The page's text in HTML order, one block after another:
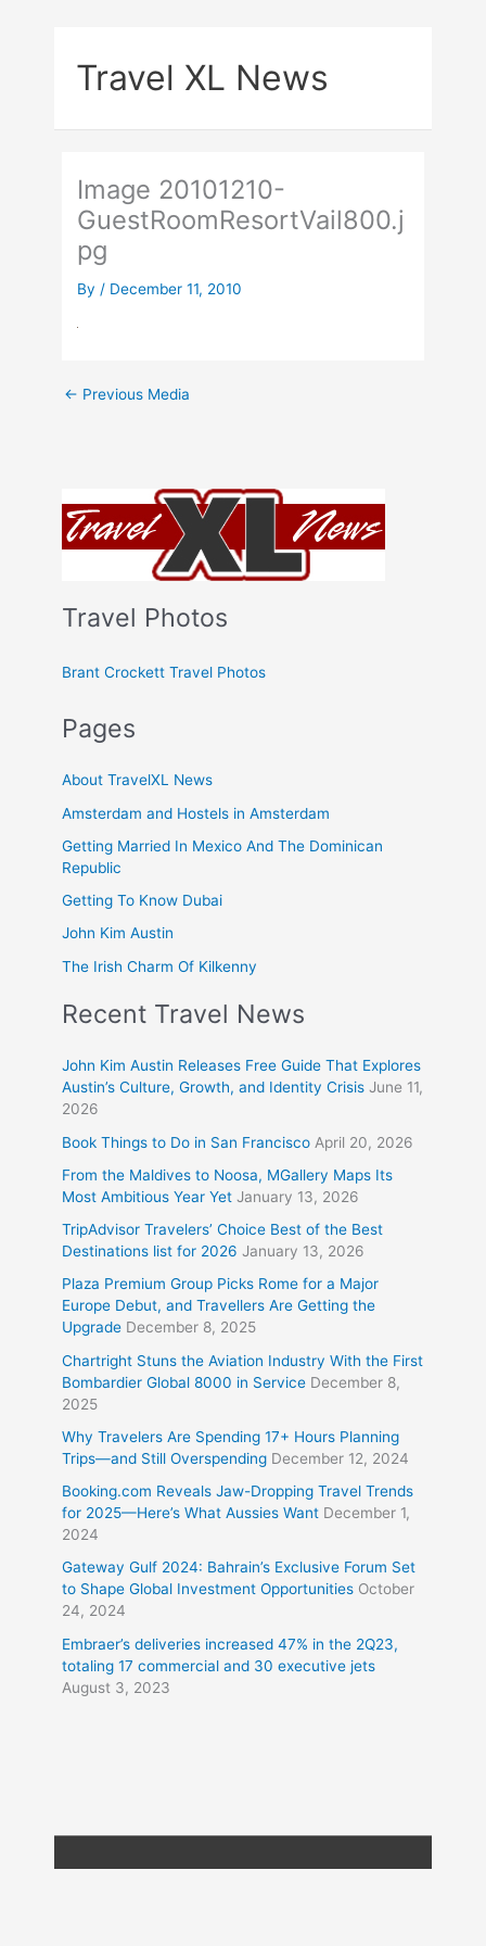
Travel XL News
Travel Photos
Brant Crockett Travel Photos
Pages
About TravelXL News
Amsterdam and Hostels in Amsterdam
Getting Married In Mexico And The Dominican
Republic
Getting To Know Dubai
John Kim Austin
The Irish Charm Of Kilkenny
Recent Travel News
John Kim Austin Releases Free Guide That Explores
Austin’s Culture, Growth, and Identity Crisis June 11,
2026
Book Things to Do in San Francisco April 20, 2026
From the Maldives to Noosa, MGallery Maps Its
Most Ambitious Year Yet January 13, 2026
TripAdvisor Travelers’ Choice Best of the Best
Destinations list for 2026 January 13, 2026
Plaza Premium Group Picks Rome for a Major
Europe Debut, and Travellers Are Getting the
Upgrade December 8, 2025
Chartright Stuns the Aviation Industry With the First
Bombardier Global 8000 in Service December 8,
2025
Why Travelers Are Spending 17+ Hours Planning
Trips—and Still Overspending December 12, 2024
Booking.com Reveals Jaw-Dropping Travel Trends
for 2025—Here’s What Aussies Want December 1,
2024
Gateway Gulf 2024: Bahrain’s Exclusive Forum Set
to Shape Global Investment Opportunities October
24, 2024
Embraer’s deliveries increased 47% in the 2Q23,
totaling 17 commercial and 30 executive jets
August 3, 2023
Image 20101210-
GuestRoomResortVail800.j
pg
By / December 11, 2010
← Previous Media